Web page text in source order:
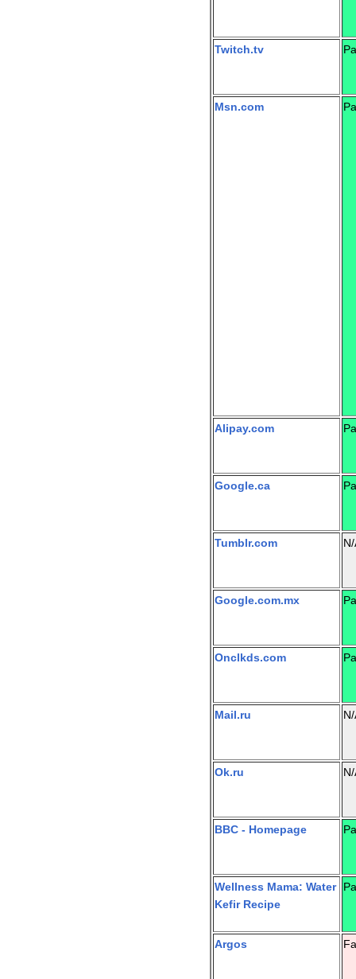
Twitch.tv
Msn.com
Alipay.com
Google.ca
Tumblr.com
Google.com.mx
Onclkds.com
Mail.ru
Ok.ru
BBC - Homepage
Wellness Mama: Water
Kefir Recipe
Argos